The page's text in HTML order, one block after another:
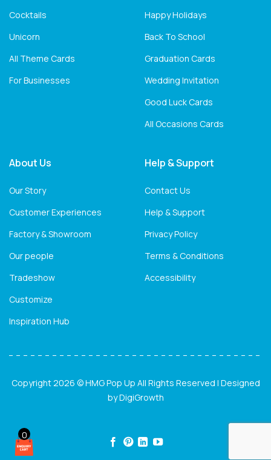
Cocktails
Unicorn
All Theme Cards
For Businesses
Happy Holidays
Back To School
Graduation Cards
Wedding Invitation
Good Luck Cards
All Occasions Cards
About Us
Our Story
Customer Experiences
Factory & Showroom
Our people
Tradeshow
Customize
Inspiration Hub
Help & Support
Contact Us
Help & Support
Privacy Policy
Terms & Conditions
Accessibility
Copyright 2026 © HMG Pop Up All Rights Reserved | Designed
byDigiGrowth
0